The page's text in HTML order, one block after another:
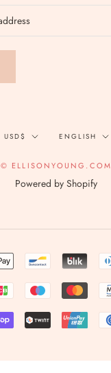
Currency
USD$ Language
ENGLISH
© ELLISONYOUNG.COM
Powered by Shopify